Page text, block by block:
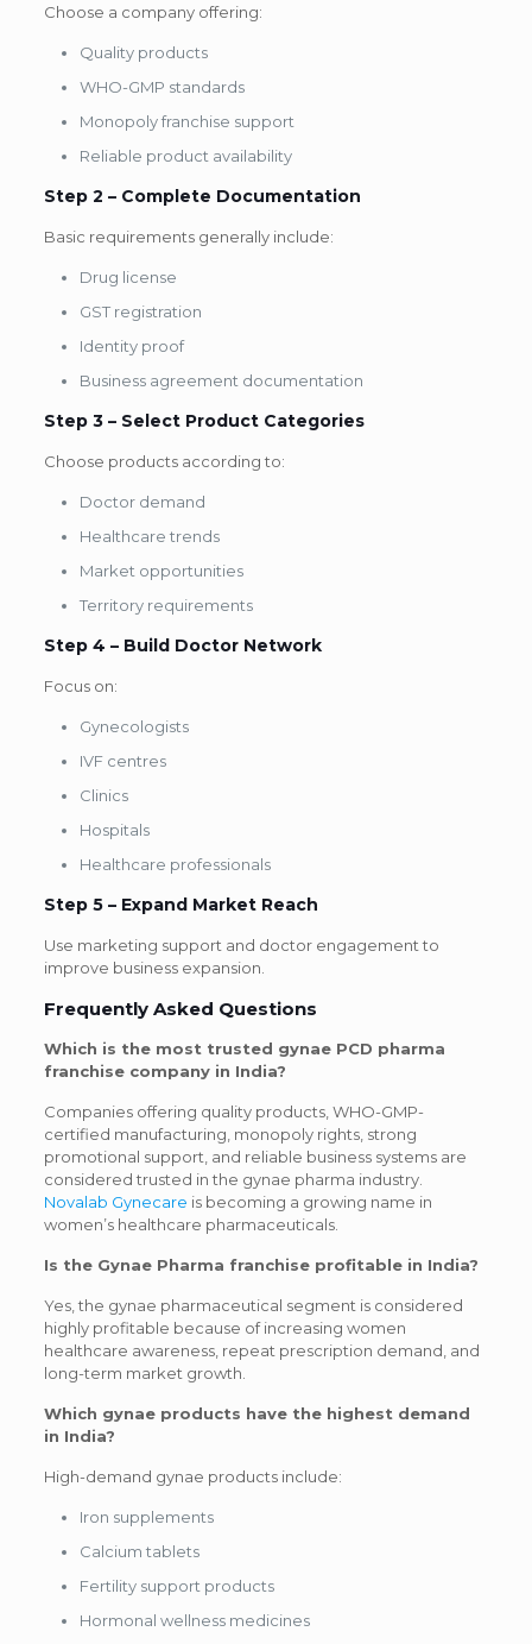
Choose a company offering:
Quality products
WHO-GMP standards
Monopoly franchise support
Reliable product availability
Step 2 – Complete Documentation
Basic requirements generally include:
Drug license
GST registration
Identity proof
Business agreement documentation
Step 3 – Select Product Categories
Choose products according to:
Doctor demand
Healthcare trends
Market opportunities
Territory requirements
Step 4 – Build Doctor Network
Focus on:
Gynecologists
IVF centres
Clinics
Hospitals
Healthcare professionals
Step 5 – Expand Market Reach
Use marketing support and doctor engagement to
improve business expansion.
Frequently Asked Questions
Which is the most trusted gynae PCD pharma
franchise company in India?
Companies offering quality products, WHO-GMP-
certified manufacturing, monopoly rights, strong
promotional support, and reliable business systems are
considered trusted in the gynae pharma industry.
Novalab Gynecare is becoming a growing name in
women’s healthcare pharmaceuticals.
Is the Gynae Pharma franchise profitable in India?
Yes, the gynae pharmaceutical segment is considered
highly profitable because of increasing women
healthcare awareness, repeat prescription demand, and
long-term market growth.
Which gynae products have the highest demand
in India?
High-demand gynae products include:
Iron supplements
Calcium tablets
Fertility support products
Hormonal wellness medicines